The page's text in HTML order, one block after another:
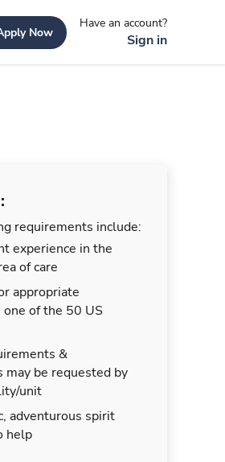
Now
Have an account?
Sign in
requirements include:
experience in the
of care
appropriate
of the 50 US
&
may be requested by
unit
adventurous spirit
help